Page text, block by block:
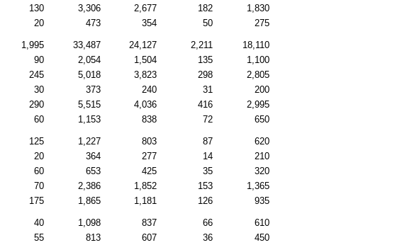
130 3,306 2,677 182
1,830
20 473 354 50 275
1,995 33,487 24,127 2,211
18,110
90 2,054 1,504 135
1,100
245 5,018 3,823 298
2,805
30 373 240 31
200
290 5,515 4,036 416
2,995
60 1,153 838 72 650
125 1,227 803 87
620
20 364 277 14
210
60 653 425 35
320
70 2,386 1,852 153
1,365
175 1,865 1,181 126 935
40 1,098 837 66
610
55 813 607 36
450